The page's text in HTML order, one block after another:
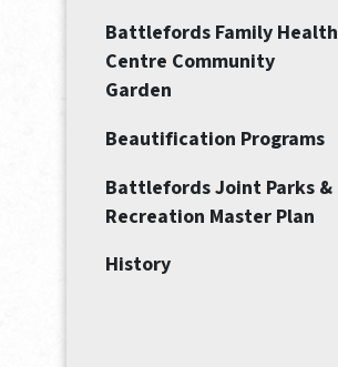
Battlefords Family Health
Centre Community
Garden
Beautification Programs
Battlefords Joint Parks &
Recreation Master Plan
History